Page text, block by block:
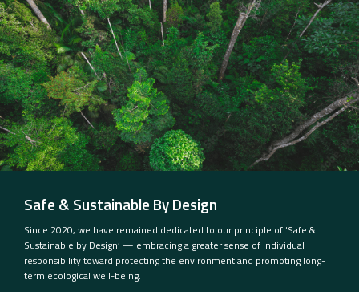
Safe & Sustainable By Design
Since 2020, we have remained dedicated to our principle of ‘Safe &
Sustainable by Design’ — embracing a greater sense of individual
responsibility toward protecting the environment and promoting long-
term ecological well-being.